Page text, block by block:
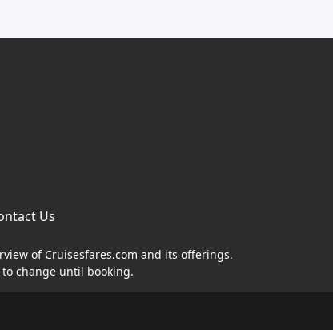
Us
of Cruisesfares.com and its offerings.
change until booking.